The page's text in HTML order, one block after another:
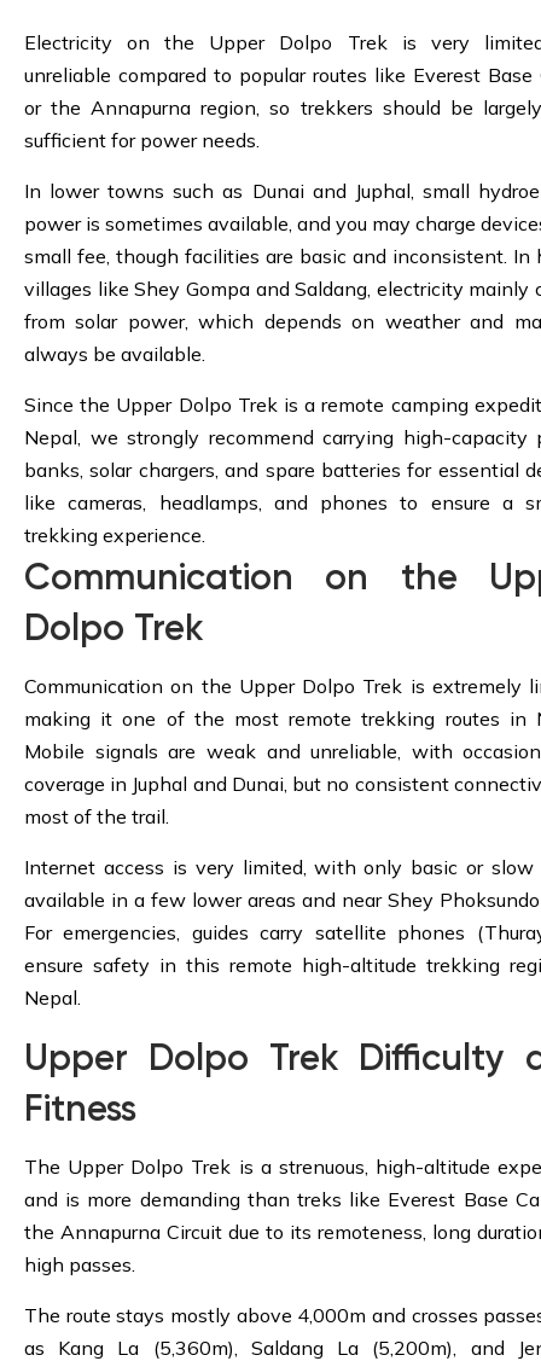
Electricity on the Upper Dolpo Trek is very
unreliable compared to popular routes like Everest Base
or the Annapurna region, so trekkers should be
sufficient for power needs.
In lower towns such as Dunai and Juphal, small
power is sometimes available, and you may charge
small fee, though facilities are basic and inconsistent. In
villages like Shey Gompa and Saldang, electricity mainly
from solar power, which depends on weather and
always be available.
Since the Upper Dolpo Trek is a remote camping
Nepal, we strongly recommend carrying high-capacity
banks, solar chargers, and spare batteries for essential
like cameras, headlamps, and phones to ensure a
trekking experience.
Communication on the
Dolpo Trek
Communication on the Upper Dolpo Trek is extremely
making it one of the most remote trekking routes in
Mobile signals are weak and unreliable, with
coverage in Juphal and Dunai, but no consistent
most of the trail.
Internet access is very limited, with only basic or
available in a few lower areas and near Shey
For emergencies, guides carry satellite phones
ensure safety in this remote high-altitude trekking
Nepal.
Upper Dolpo Trek Difficulty
Fitness
The Upper Dolpo Trek is a strenuous, high-altitude
and is more demanding than treks like Everest Base
the Annapurna Circuit due to its remoteness, long
high passes.
The route stays mostly above 4,000m and crosses
as Kang La (5,360m), Saldang La (5,200m), and